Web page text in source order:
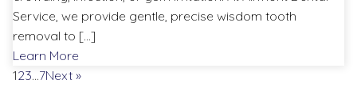
Service, we provide gentle, precise wisdom tooth
removal to […]
Learn More
123…7Next »